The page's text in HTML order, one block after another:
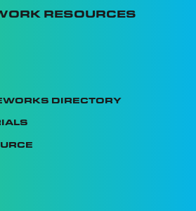
Resources
Directory